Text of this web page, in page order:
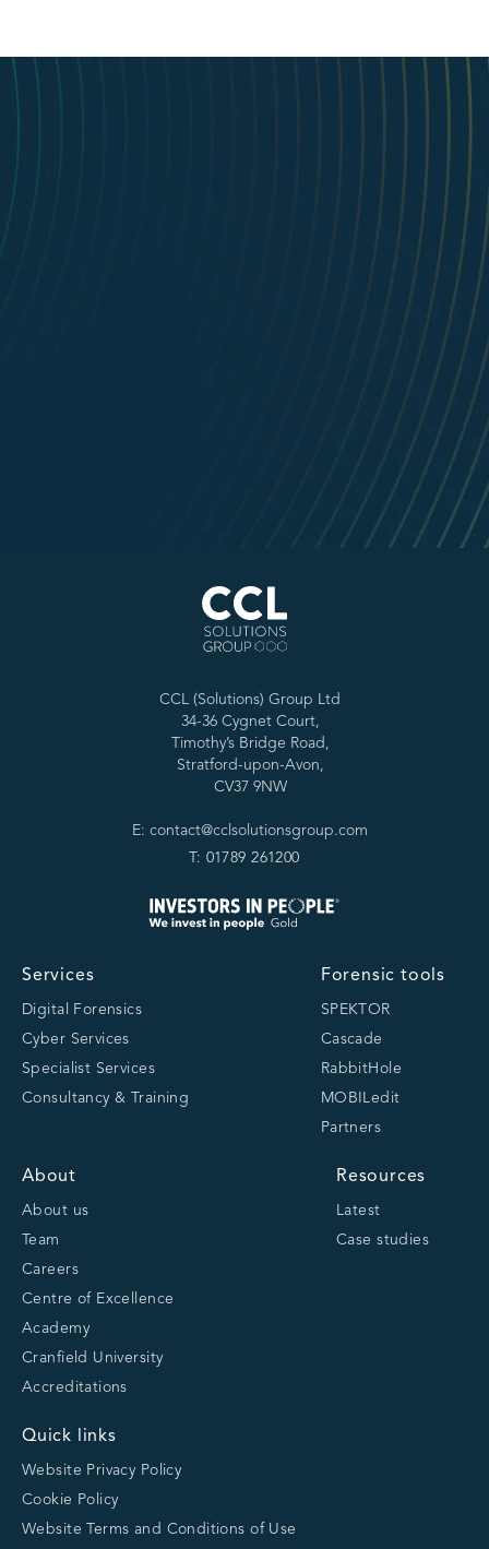
CCL (Solutions) Group Ltd
34-36 Cygnet Court,
Timothy’s Bridge Road,
Stratford-upon-Avon,
CV37 9NW
E: contact@cclsolutionsgroup.com
T: 01789 261200
Services
Digital Forensics
Cyber Services
Specialist Services
Consultancy & Training
Forensic tools
SPEKTOR
Cascade
RabbitHole
MOBILedit
Partners
About
About us
Team
Careers
Centre of Excellence
Academy
Cranfield University
Accreditations
Resources
Latest
Case studies
Quick links
Website Privacy Policy
Cookie Policy
Website Terms and Conditions of Use